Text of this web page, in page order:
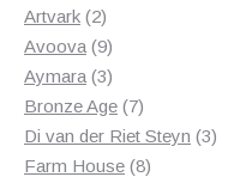
Artvark 22
products
Avoova 99
products
Aymara 33
products
Bronze Age 77
products
Di van der Riet Steyn 33
Farm House 88